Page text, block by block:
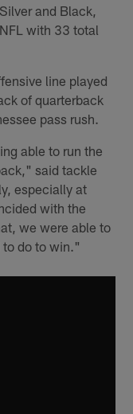
and Black,
with 33 total
line played
of quarterback
pass rush.
able to run the
said tackle
especially at
with the
we were able to
do to win."